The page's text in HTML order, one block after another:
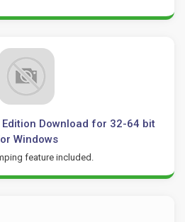
Edition Download for 32-64 bit
Windows
feature included.